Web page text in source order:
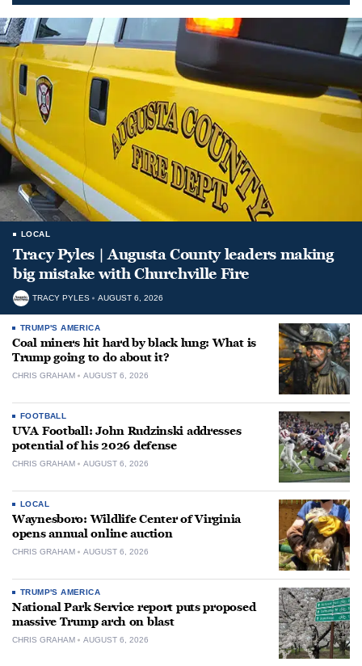
LOCAL
Tracy Pyles | Augusta County leaders making
big mistake with Churchville Fire
TRACY PYLES AUGUST 6, 2026
TRUMP'S AMERICA
Coal miners hit hard by black lung: What is
Trump going to do about it?
CHRIS GRAHAM AUGUST 6, 2026
FOOTBALL
UVA Football: John Rudzinski addresses
potential of his 2026 defense
CHRIS GRAHAM AUGUST 6, 2026
LOCAL
Waynesboro: Wildlife Center of Virginia
opens annual online auction
CHRIS GRAHAM AUGUST 6, 2026
TRUMP'S AMERICA
National Park Service report puts proposed
massive Trump arch on blast
CHRIS GRAHAM AUGUST 6, 2026